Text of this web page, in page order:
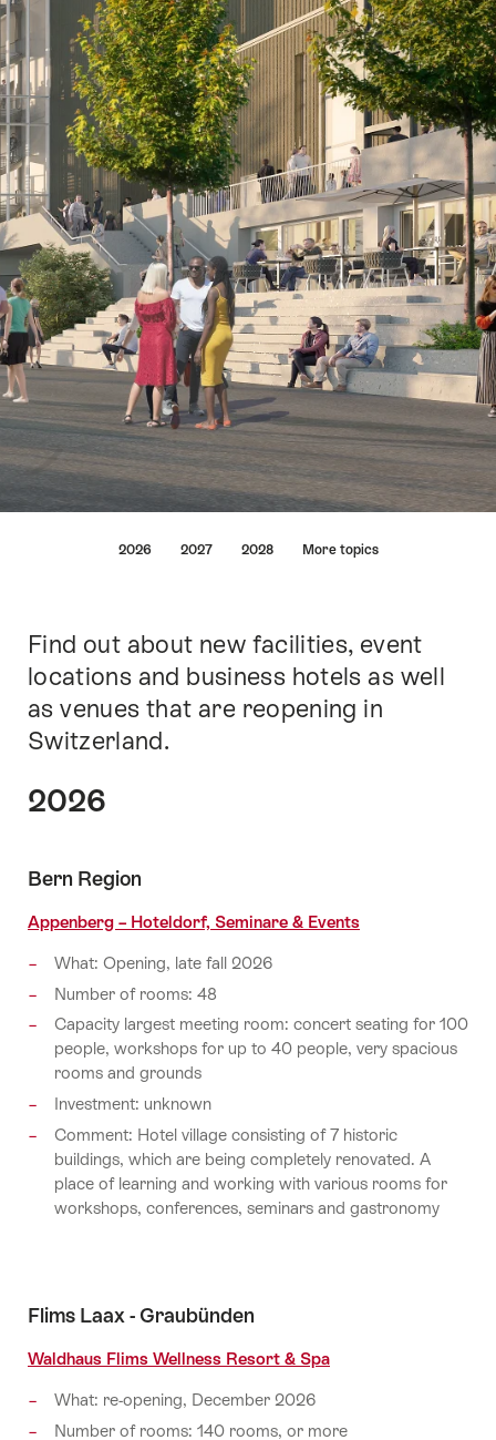
rechtstreeks
leiden
naar
de
ankerpunten
pagina.
2026 2027 2028 More topics
Inleiding
Find out about new facilities, event
locations and business hotels as well
as venues that are reopening in
Switzerland.
2026
Bern Region
Appenberg – Hoteldorf, Seminare & Events
What: Opening, late fall 2026
Number of rooms: 48
Capacity largest meeting room: concert seating for 100
people, workshops for up to 40 people, very spacious
rooms and grounds
Investment: unknown
Comment: Hotel village consisting of 7 historic
buildings, which are being completely renovated. A
place of learning and working with various rooms for
workshops, conferences, seminars and gastronomy
Flims Laax - Graubünden
Waldhaus Flims Wellness Resort & Spa
What: re-opening, December 2026
Number of rooms: 140 rooms, or more